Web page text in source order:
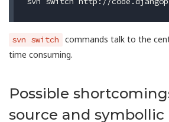
svn switch
commands talk to the
time consuming.
Possible
source and symbollic